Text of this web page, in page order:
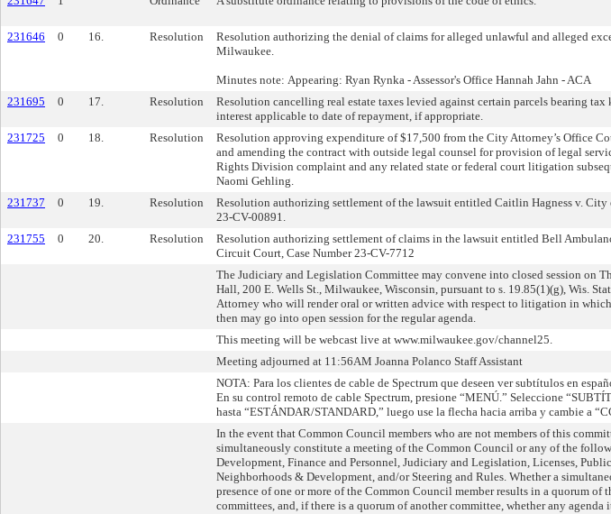
231646 0 16. Resolution
Resolution authorizing the denial of claims for alleged unlawful and alleged
Milwaukee.
Minutes note: Appearing: Ryan Rynka - Assessor's Office Hannah Jahn - ACA
231695 0 17. Resolution
Resolution cancelling real estate taxes levied against certain parcels bearing
interest applicable to date of repayment, if appropriate.
231725 0 18. Resolution
Resolution approving expenditure of $17,500 from the City Attorney’s Office
and amending the contract with outside legal counsel for provision of legal
Rights Division complaint and any related state or federal court litigation
Naomi Gehling.
231737 0 19. Resolution
Resolution authorizing settlement of the lawsuit entitled Caitlin Hagness v.
23-CV-00891.
231755 0 20. Resolution
Resolution authorizing settlement of claims in the lawsuit entitled Bell
Circuit Court, Case Number 23-CV-7712
The Judiciary and Legislation Committee may convene into closed session on
Hall, 200 E. Wells St., Milwaukee, Wisconsin, pursuant to s. 19.85(1)(g), Wis.
Attorney who will render oral or written advice with respect to litigation in
then may go into open session for the regular agenda.
This meeting will be webcast live at www.milwaukee.gov/channel25.
Meeting adjourned at 11:56AM Joanna Polanco Staff Assistant
NOTA: Para los clientes de cable de Spectrum que deseen ver subtítulos en
En su control remoto de cable Spectrum, presione “MENÚ.” Seleccione
hasta “ESTÁNDAR/STANDARD,” luego use la flecha hacia arriba y cambie a
In the event that Common Council members who are not members of this
simultaneously constitute a meeting of the Common Council or any of the
Development, Finance and Personnel, Judiciary and Legislation, Licenses,
Neighborhoods & Development, and/or Steering and Rules. Whether a
presence of one or more of the Common Council member results in a quorum
committees, and, if there is a quorum of another committee, whether any